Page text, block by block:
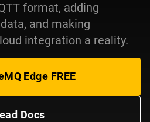
format, adding
and making
integration a reality.
Edge FREE
Docs